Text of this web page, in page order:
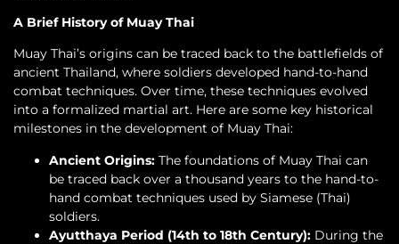
A Brief History of Muay Thai
Muay Thai’s origins can be traced back to the battlefields of
ancient Thailand, where soldiers developed hand-to-hand
combat techniques. Over time, these techniques evolved
into a formalized martial art. Here are some key historical
milestones in the development of Muay Thai:
Ancient Origins: The foundations of Muay Thai can
be traced back over a thousand years to the hand-to-
hand combat techniques used by Siamese (Thai)
soldiers.
Ayutthaya Period (14th to 18th Century): During the